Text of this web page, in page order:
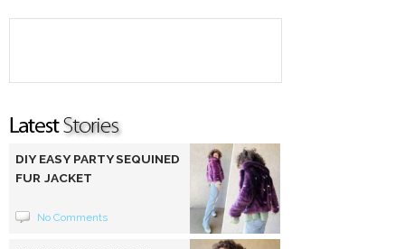
DIY EASY PARTY SEQUINED
FUR JACKET
No Comments